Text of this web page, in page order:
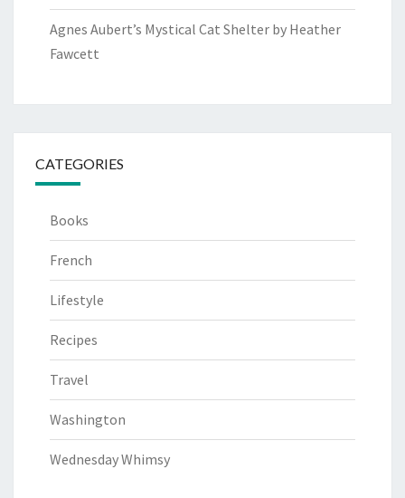
Agnes Aubert’s Mystical Cat Shelter by Heather
Fawcett
CATEGORIES
Books
French
Lifestyle
Recipes
Travel
Washington
Wednesday Whimsy